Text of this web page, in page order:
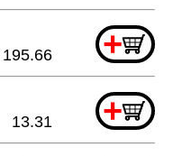
+
195.66
+
13.31